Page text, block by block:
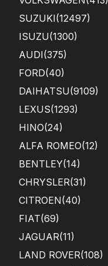
SUZUKI(12497)
ISUZU(1300)
AUDI(375)
FORD(40)
DAIHATSU(9109)
LEXUS(1293)
HINO(24)
ALFA ROMEO(12)
BENTLEY(14)
CHRYSLER(31)
CITROEN(40)
FIAT(69)
JAGUAR(11)
LAND ROVER(108)